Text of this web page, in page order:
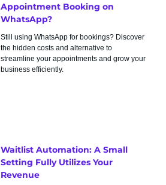
Appointment Booking on
WhatsApp?
Still using WhatsApp for bookings? Discover
the hidden costs and alternative to
streamline your appointments and grow your
business efficiently.
Waitlist Automation: A Small
Setting Fully Utilizes Your
Revenue